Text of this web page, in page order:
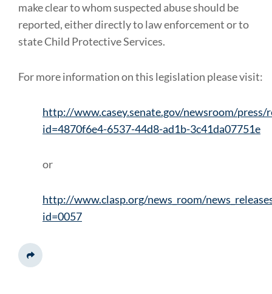
make clear to whom suspected abuse should be
reported, either directly to law enforcement or to
state Child Protective Services.
For more information on this legislation please visit:
http://www.casey.senate.gov/newsroom/press/
id=4870f6e4-6537-44d8-ad1b-3c41da07751e
or
http://www.clasp.org/news_room/
id=0057
Share This